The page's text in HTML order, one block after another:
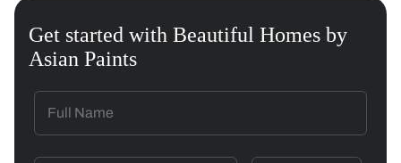
Get started with Beautiful Homes by
Asian Paints